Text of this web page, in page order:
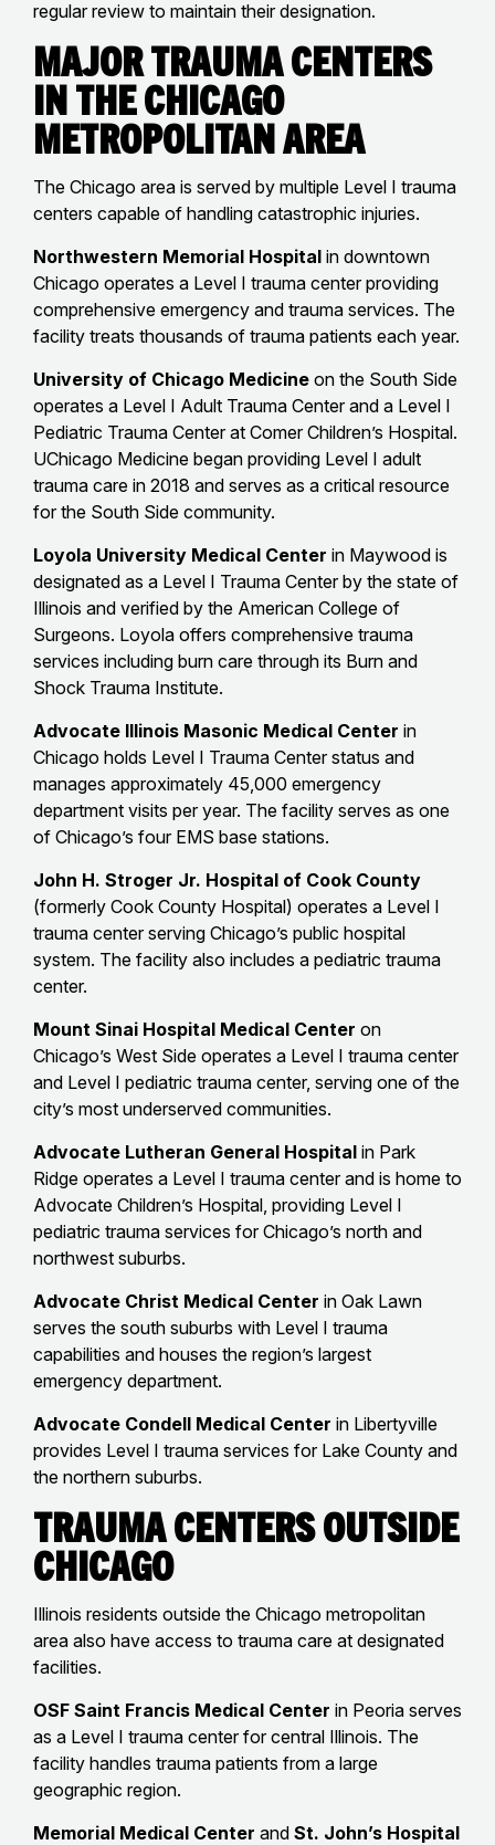
regular review to maintain their designation.
Major Trauma Centers
in the Chicago
Metropolitan Area
The Chicago area is served by multiple Level I trauma
centers capable of handling catastrophic injuries.
Northwestern Memorial Hospital in downtown
Chicago operates a Level I trauma center providing
comprehensive emergency and trauma services. The
facility treats thousands of trauma patients each year.
University of Chicago Medicine on the South Side
operates a Level I Adult Trauma Center and a Level I
Pediatric Trauma Center at Comer Children’s Hospital.
UChicago Medicine began providing Level I adult
trauma care in 2018 and serves as a critical resource
for the South Side community.
Loyola University Medical Center in Maywood is
designated as a Level I Trauma Center by the state of
Illinois and verified by the American College of
Surgeons. Loyola offers comprehensive trauma
services including burn care through its Burn and
Shock Trauma Institute.
Advocate Illinois Masonic Medical Center in
Chicago holds Level I Trauma Center status and
manages approximately 45,000 emergency
department visits per year. The facility serves as one
of Chicago’s four EMS base stations.
John H. Stroger Jr. Hospital of Cook County
(formerly Cook County Hospital) operates a Level I
trauma center serving Chicago’s public hospital
system. The facility also includes a pediatric trauma
center.
Mount Sinai Hospital Medical Center on
Chicago’s West Side operates a Level I trauma center
and Level I pediatric trauma center, serving one of the
city’s most underserved communities.
Advocate Lutheran General Hospital in Park
Ridge operates a Level I trauma center and is home to
Advocate Children’s Hospital, providing Level I
pediatric trauma services for Chicago’s north and
northwest suburbs.
Advocate Christ Medical Center in Oak Lawn
serves the south suburbs with Level I trauma
capabilities and houses the region’s largest
emergency department.
Advocate Condell Medical Center in Libertyville
provides Level I trauma services for Lake County and
the northern suburbs.
Trauma Centers Outside
Chicago
Illinois residents outside the Chicago metropolitan
area also have access to trauma care at designated
facilities.
OSF Saint Francis Medical Center in Peoria serves
as a Level I trauma center for central Illinois. The
facility handles trauma patients from a large
geographic region.
Memorial Medical Center and St. John’s Hospital